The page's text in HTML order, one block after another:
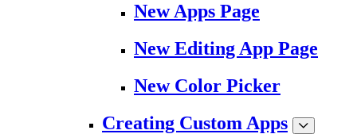
New Apps Page
New Editing App Page
New Color Picker
Creating Custom Apps